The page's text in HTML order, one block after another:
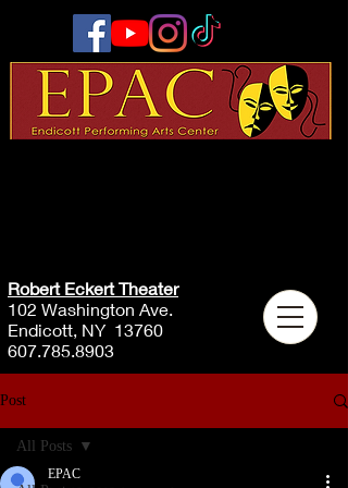
Robert Eckert Theater
102 Washington Ave.
Endicott, NY 13760
607.785.8903
Post
All Posts
EPAC